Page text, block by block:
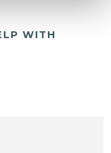
WITH